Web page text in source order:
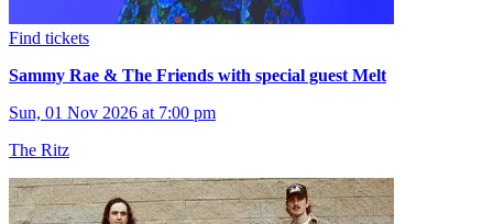
Find tickets
Sammy Rae & The Friends with special guest Melt
Sun, 01 Nov 2026 at 7:00 pm
The Ritz